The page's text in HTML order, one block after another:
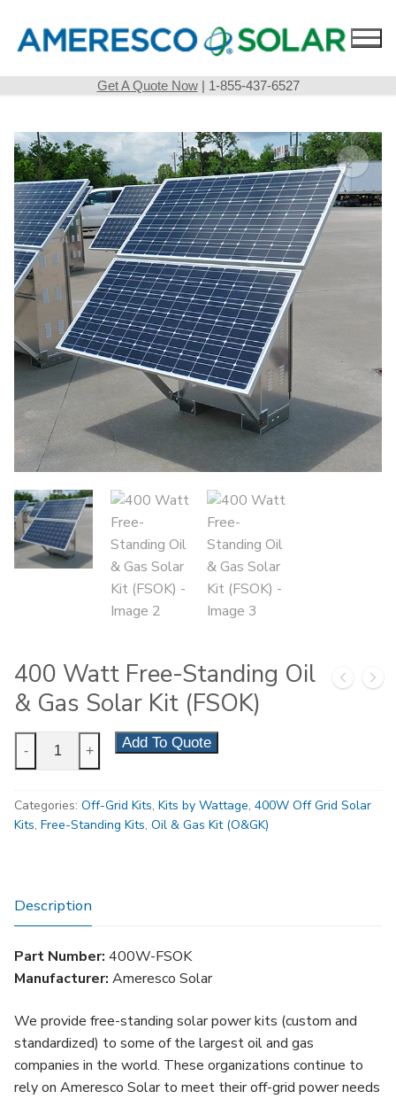
content
Get A Quote Now| 1-855-437-6527
400 Watt Free-Standing Oil
& Gas Solar Kit (FSOK)
Watt
Standing
Oil
Solar
quantity
- + Add To Quote
Categories: Off-Grid Kits, Kits by Wattage, 400W Off Grid Solar
Kits, Free-Standing Kits, Oil & Gas Kit (O&GK)
Description
Part Number: 400W-FSOK
Manufacturer: Ameresco Solar
We provide free-standing solar power kits (custom and
standardized) to some of the largest oil and gas
companies in the world. These organizations continue to
rely on Ameresco Solar to meet their off-grid power needs